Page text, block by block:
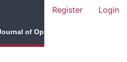
Register Login
of Ophthalmology